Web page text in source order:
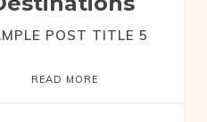
POST TITLE 5
READ MORE